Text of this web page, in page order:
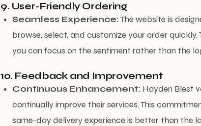
9. User-Friendly Ordering
Seamless Experience:The website is
browse, select, and customize your order quickly.
you can focus on the sentiment rather than the
10. Feedback and Improvement
Continuous Enhancement: Hayden Blest
continually improve their services. This
same-day delivery experience is better than the